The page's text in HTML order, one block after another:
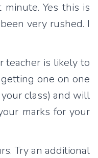
Yes this is
very rushed. I
teacher is likely to
one on one
class) and will
marks for your
Try an additional